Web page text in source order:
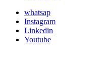
whatsap
Instagram
Linkedin
Youtube